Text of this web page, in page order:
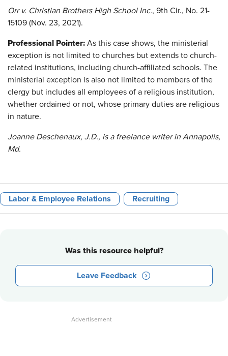
Orr v. Christian Brothers High School Inc., 9th Cir., No. 21-
15109 (Nov. 23, 2021).
Professional Pointer: As this case shows, the ministerial
exception is not limited to churches but extends to church-
related institutions, including church-affiliated schools. The
ministerial exception is also not limited to members of the
clergy but includes all employees of a religious institution,
whether ordained or not, whose primary duties are religious
in nature.
Joanne Deschenaux, J.D., is a freelance writer in Annapolis,
Md.
Labor & Employee Relations Recruiting
Was this resource helpful?
Leave Feedback